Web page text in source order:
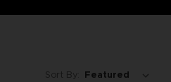
Sort By: